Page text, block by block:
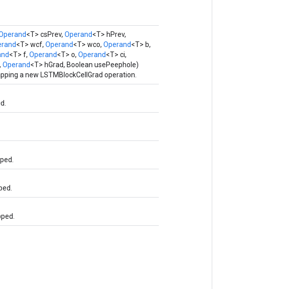
<T> csPrev, Operand<T> hPrev,
<T> wcf, Operand<T> wco, Operand<T> b,
<T> f, Operand<T> o, Operand<T> ci,
Operand<T> hGrad, Boolean usePeephole)
a new LSTMBlockCellGrad operation.